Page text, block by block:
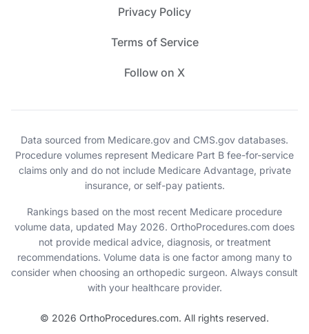
Privacy Policy
Terms of Service
Follow on X
Data sourced from Medicare.gov and CMS.gov databases.
Procedure volumes represent Medicare Part B fee-for-service
claims only and do not include Medicare Advantage, private
insurance, or self-pay patients.
Rankings based on the most recent Medicare procedure
volume data, updated May 2026. OrthoProcedures.com does
not provide medical advice, diagnosis, or treatment
recommendations. Volume data is one factor among many to
consider when choosing an orthopedic surgeon. Always consult
with your healthcare provider.
© 2026 OrthoProcedures.com. All rights reserved.